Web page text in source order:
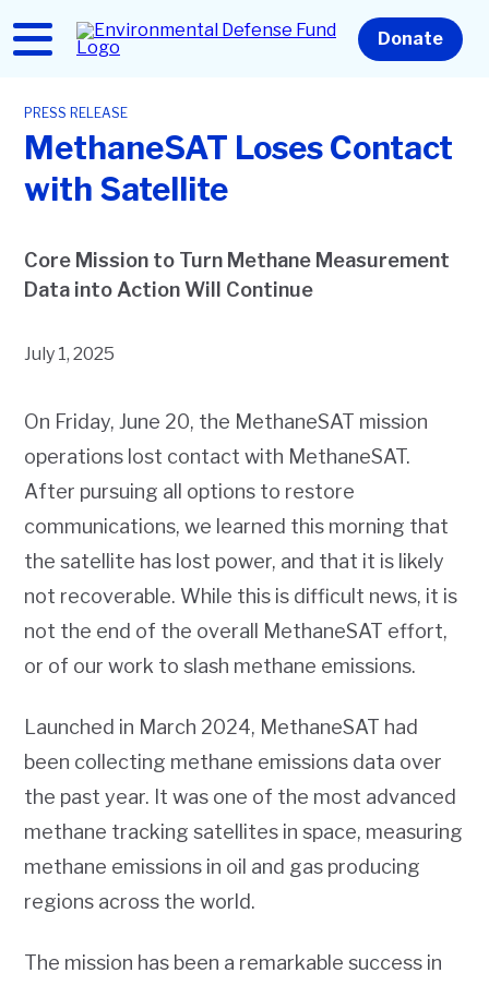
to
main
content
Home Donate
PRESS RELEASE
MethaneSAT Loses Contact
with Satellite
Core Mission to Turn Methane Measurement
Data into Action Will Continue
July 1, 2025
On Friday, June 20, the MethaneSAT mission
operations lost contact with MethaneSAT.
After pursuing all options to restore
communications, we learned this morning that
the satellite has lost power, and that it is likely
not recoverable. While this is difficult news, it is
not the end of the overall MethaneSAT effort,
or of our work to slash methane emissions.
Launched in March 2024, MethaneSAT had
been collecting methane emissions data over
the past year. It was one of the most advanced
methane tracking satellites in space, measuring
methane emissions in oil and gas producing
regions across the world.
The mission has been a remarkable success in